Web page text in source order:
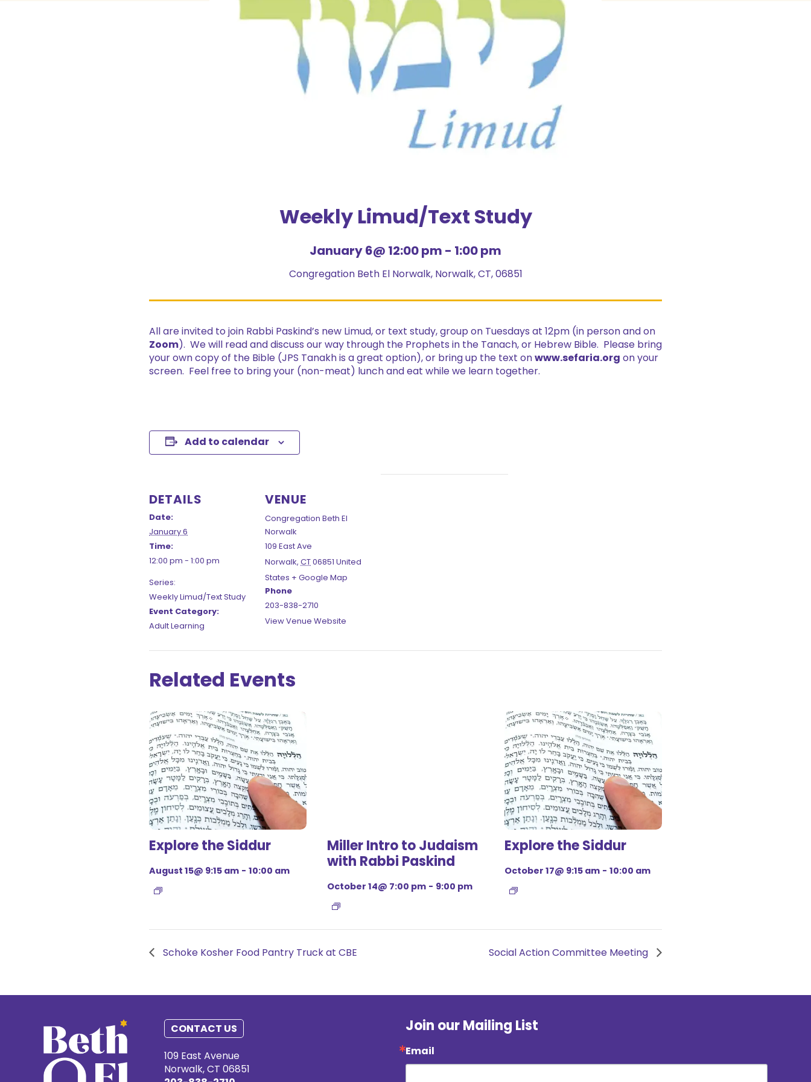
Weekly Limud/Text Study
January 6@ 12:00 pm - 1:00 pm
Congregation Beth El Norwalk, Norwalk, CT, 06851
All are invited to join Rabbi Paskind’s new Limud, or text study, group on Tuesdays at 12pm (in person and on
Zoom). We will read and discuss our way through the Prophets in the Tanach, or Hebrew Bible. Please bring
your own copy of the Bible (JPS Tanakh is a great option), or bring up the text on www.sefaria.org on your
screen. Feel free to bring your (non-meat) lunch and eat while we learn together.
Add to calendar
DETAILS
Date:
January 6
Time:
12:00 pm - 1:00 pm
Series:
Weekly Limud/Text Study
Event Category:
Adult Learning
VENUE
Congregation Beth El
Norwalk
109 East Ave
Norwalk, CT 06851 United
States + Google Map
Phone
203-838-2710
View Venue Website
Related Events
Explore the Siddur
August 15@ 9:15 am - 10:00 am
Miller Intro to Judaism
with Rabbi Paskind
October 14@ 7:00 pm - 9:00 pm
Explore the Siddur
October 17@ 9:15 am - 10:00 am
Schoke Kosher Food Pantry Truck at CBE Social Action Committee Meeting
CONTACT US
109 East Avenue
Norwalk, CT 06851
Join our Mailing List
Email